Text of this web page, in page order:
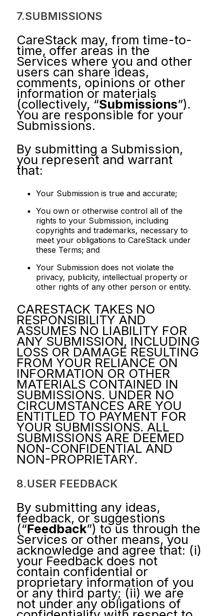
7.SUBMISSIONS
CareStack may, from time-to-
time, offer areas in the
Services where you and other
users can share ideas,
comments, opinions or other
information or materials
(collectively, “Submissions”).
You are responsible for your
Submissions.
By submitting a Submission,
you represent and warrant
that:
Your Submission is true and accurate;
You own or otherwise control all of the
rights to your Submission, including
copyrights and trademarks, necessary to
meet your obligations to CareStack under
these Terms; and
Your Submission does not violate the
privacy, publicity, intellectual property or
other rights of any other person or entity.
CARESTACK TAKES NO
RESPONSIBILITY AND
ASSUMES NO LIABILITY FOR
ANY SUBMISSION, INCLUDING
LOSS OR DAMAGE RESULTING
FROM YOUR RELIANCE ON
INFORMATION OR OTHER
MATERIALS CONTAINED IN
SUBMISSIONS. UNDER NO
CIRCUMSTANCES ARE YOU
ENTITLED TO PAYMENT FOR
YOUR SUBMISSIONS. ALL
SUBMISSIONS ARE DEEMED
NON-CONFIDENTIAL AND
NON-PROPRIETARY.
8.USER FEEDBACK
By submitting any ideas,
feedback, or suggestions
(“Feedback”) to us through the
Services or other means, you
acknowledge and agree that: (i)
your Feedback does not
contain confidential or
proprietary information of you
or any third party; (ii) we are
not under any obligations of